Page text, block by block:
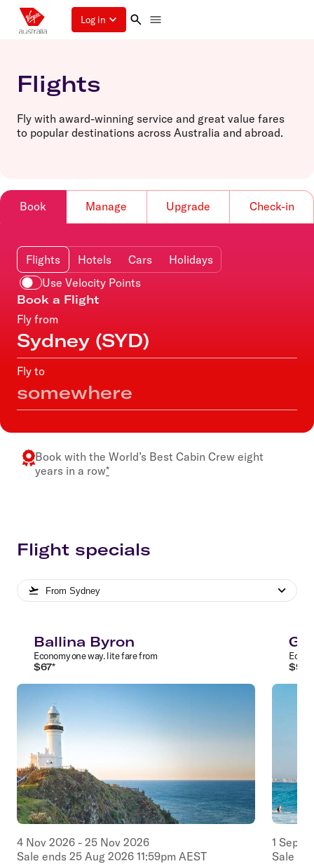
Log in
Flights
Fly with award-winning service and great value fares
to popular destinations across Australia and abroad.
Book Manage Upgrade Check-in
Flights Hotels Cars
Holidays
Use Velocity Points
Book a Flight
Fly from
Fly to
Book with the World’s Best Cabin Crew eight
years in a row*
Flight specials
From Sydney
Ballina Byron
Economyone way.litefare from
$67*
4 Nov 2026 - 25 Nov 2026
Sale ends 25 Aug 2026 11:59pm AEST
$97
1 Sep
Sale